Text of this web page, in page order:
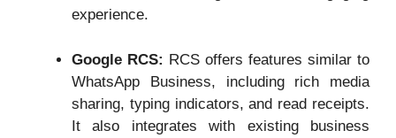
experience.
Google RCS: RCS offers features similar to
WhatsApp Business, including rich media
sharing, typing indicators, and read receipts.
It also integrates with existing business